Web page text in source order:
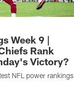
Week 9 |
Rank
Victory?
NFL power rankings